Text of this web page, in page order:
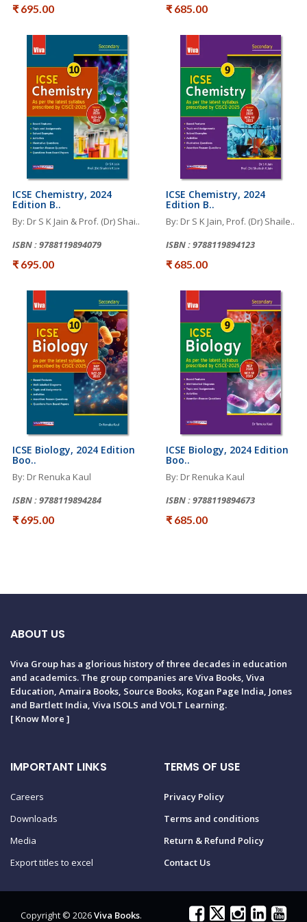
₹ 695.00 ₹ 685.00
ICSE Chemistry, 2024
Edition B..
By: Dr S K Jain & Prof. (Dr) Shai..
ISBN : 9788119894079
₹ 695.00
ICSE Chemistry, 2024
Edition B..
By: Dr S K Jain, Prof. (Dr) Shaile..
ISBN : 9788119894123
₹ 685.00
ICSE Biology, 2024 Edition
Boo..
By: Dr Renuka Kaul
ISBN : 9788119894284
₹ 695.00
ICSE Biology, 2024 Edition
Boo..
By: Dr Renuka Kaul
ISBN : 9788119894673
₹ 685.00
ABOUT US
Viva Group has a glorious history of three decades in education
and academics. The group companies are Viva Books, Viva
Education, Amaira Books, Source Books, Kogan Page India, Jones
and Bartlett India, Viva ISOLS and VOLT Learning.
[Know More ]
IMPORTANT LINKS
Careers
Downloads
Media
Export titles to excel
TERMS OF USE
Privacy Policy
Terms and conditions
Return & Refund Policy
Contact Us
Copyright © 2026Viva Books.